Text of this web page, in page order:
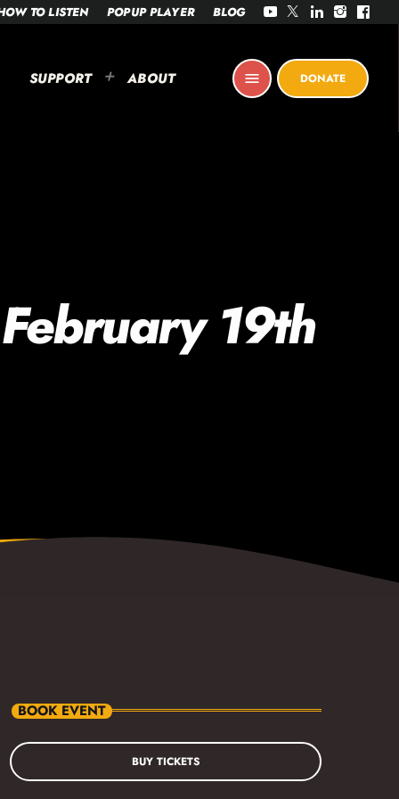
TO LISTEN POPUP PLAYER BLOG
SUPPORT ABOUT menu DONATE
19th
BOOK EVENT
BUY TICKETS